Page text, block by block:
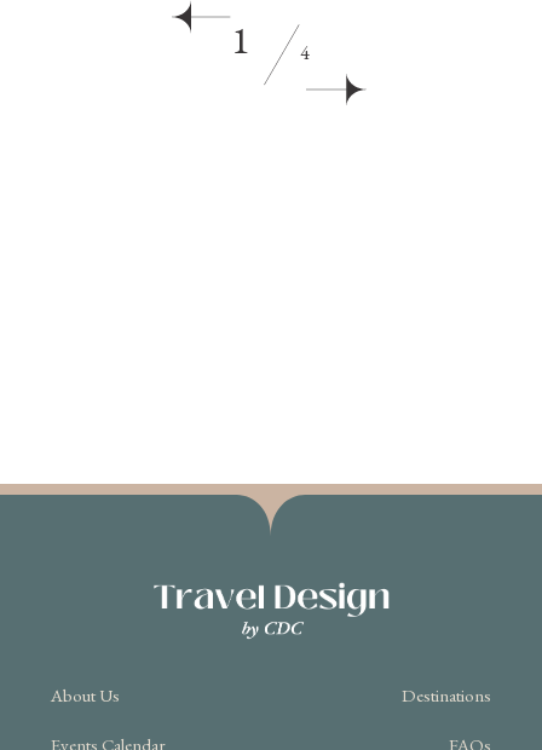
1 4
About Us Destinations
Events Calendar FAQs